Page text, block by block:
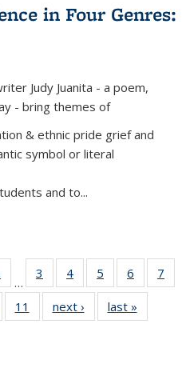
in Four Genres:
Judy Juanita - a poem,
- bring themes of
& ethnic pride grief and
symbol or literal
and to...
Thumbnail
list:
Publications
…
3
of 11
Thumbnail
list:
Publications
4
of 11
Thumbnail
list:
Publications
5
of 11
Thumbnail
list:
Publications
6
of 11
Thumbnail
7
of 11
11
of 11
Thumbnail
next ›
Thumbnail
list:
last »